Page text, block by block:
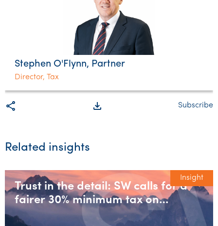
Stephen O'Flynn, Partner
Director, Tax
share file_download Subscribe
Related insights
Insight
Trust in the detail: SW calls for a
fairer 30% minimum tax on
discretionary trusts